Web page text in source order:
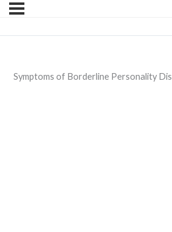
Symptoms of Borderline Personality